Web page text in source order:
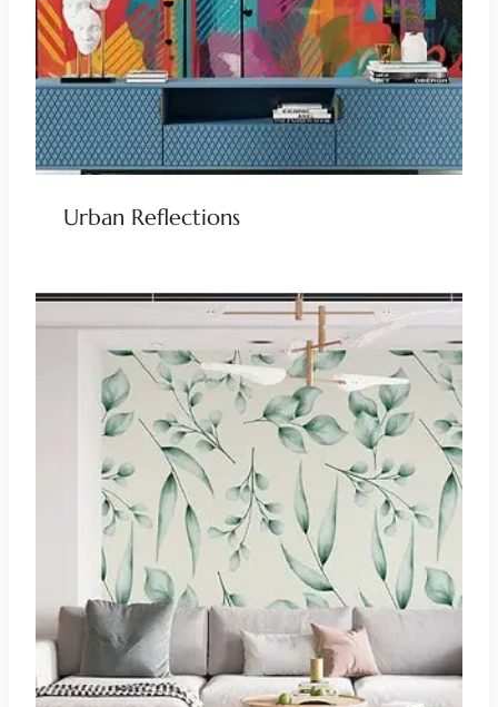
Urban Reflections